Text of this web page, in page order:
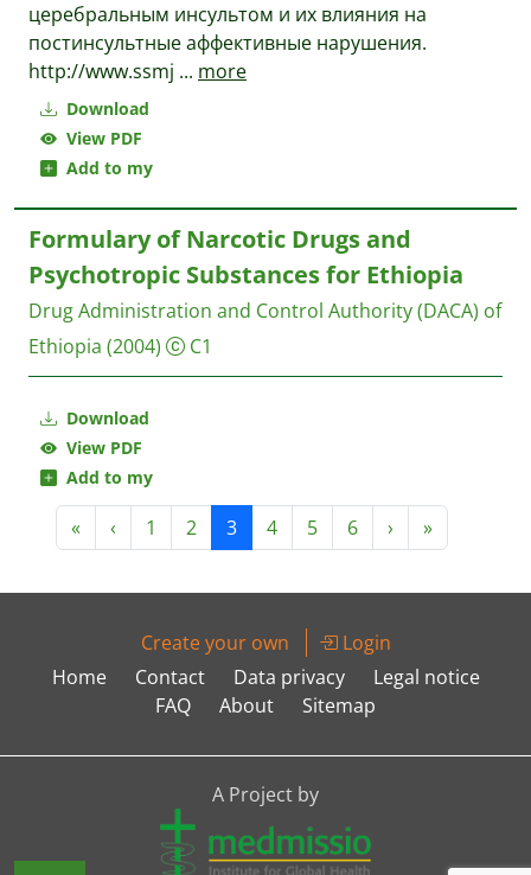
Download
View PDF
Add to my
церебральным инсультом и их влияния на
постинсультные аффективные нарушения.
http://www.ssmj ... more
Download
View PDF
Add to my
Formulary of Narcotic Drugs and
Psychotropic Substances for Ethiopia
Drug Administration and Control Authority (DACA) of
Ethiopia (2004) C1
« ‹ 1 2 3 4 5 6 › »
Create your own
Login
Home
Contact Data privacy
Legal notice
FAQ
About Sitemap
A Project by